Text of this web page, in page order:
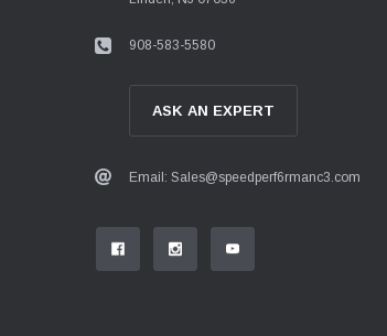
908-583-5580
ASK AN EXPERT
Email: Sales@speedperf6rmanc3.com